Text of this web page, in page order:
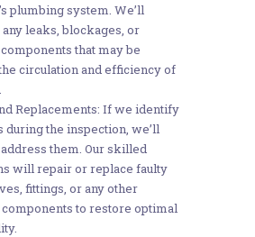
plumbing system. We’ll
leaks, blockages, or
that may be
circulation and efficiency of
Replacements: If we identify
during the inspection, we’ll
them. Our skilled
will repair or replace faulty
fittings, or any other
to restore optimal